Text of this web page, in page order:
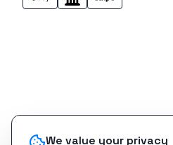
We value your privacy